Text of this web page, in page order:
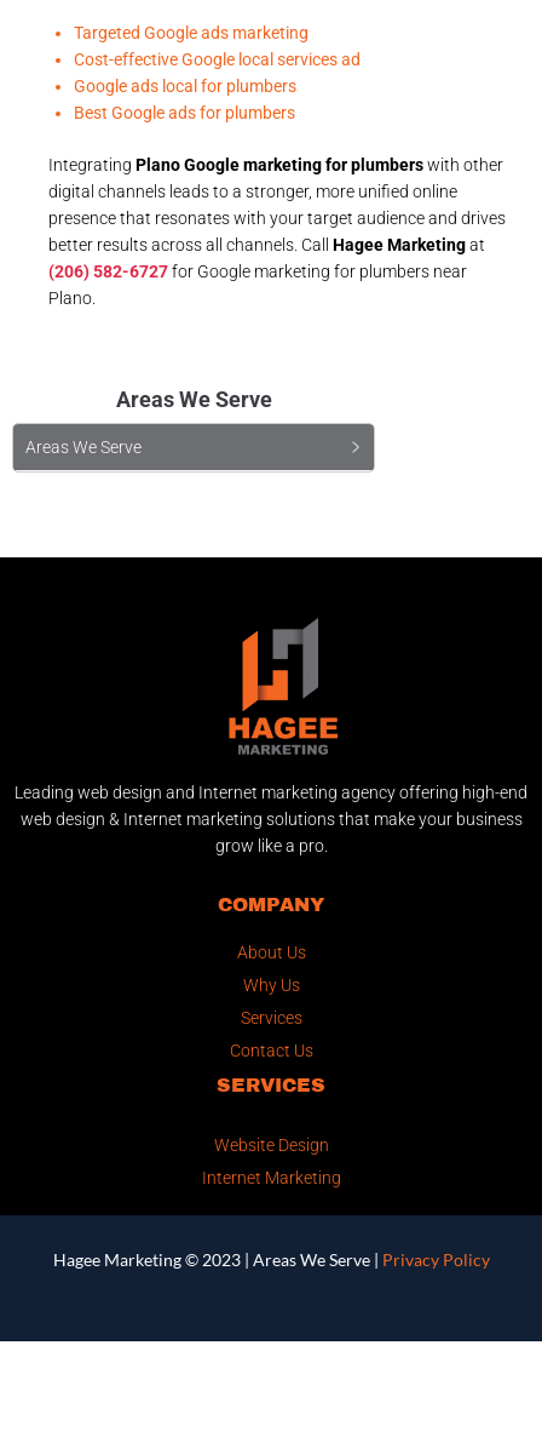
Targeted Google ads marketing
Cost-effective Google local services ad
Google ads local for plumbers
Best Google ads for plumbers
Integrating Plano Google marketing for plumberswith other
digital channels leads to a stronger, more unified online
presence that resonates with your target audience and drives
better results across all channels. Call Hagee Marketingat
(206) 582-6727for Google marketing for plumbers near
Plano.
Areas We Serve
Areas We Serve
Leading web design and Internet marketing agency offering high-end
web design & Internet marketing solutions that make your business
grow like a pro.
COMPANY
About Us
Why Us
Services
Contact Us
SERVICES
Website Design
Internet Marketing
Hagee Marketing © 2023 | Areas We Serve| Privacy Policy